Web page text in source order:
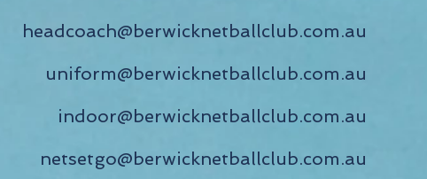
headcoach@berwicknetballclub.com.au
uniform@berwicknetballclub.com.au
indoor@berwicknetballclub.com.au
netsetgo@berwicknetballclub.com.au